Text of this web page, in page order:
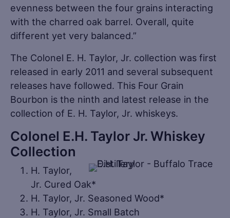
evenness between the four grains interacting
with the charred oak barrel. Overall, quite
different yet very balanced.”
The Colonel E. H. Taylor, Jr. collection was first
released in early 2011 and several subsequent
releases have followed. This Four Grain
Bourbon is the ninth and latest release in the
collection of E. H. Taylor, Jr. whiskeys.
Colonel E.H. Taylor Jr. Whiskey
Collection
H. Taylor,
Jr. Cured Oak*
H. Taylor, Jr. Seasoned Wood*
H. Taylor, Jr. Small Batch